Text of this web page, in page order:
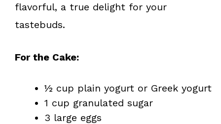
flavorful, a true delight for your
tastebuds.
For the Cake:
½ cup plain yogurt or Greek yogurt
1 cup granulated sugar
3 large eggs